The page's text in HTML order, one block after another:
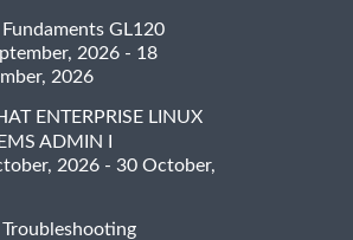
Fundaments GL120
2026 - 18
2026
ENTERPRISE LINUX
ADMIN I
2026 - 30 October,
Troubleshooting